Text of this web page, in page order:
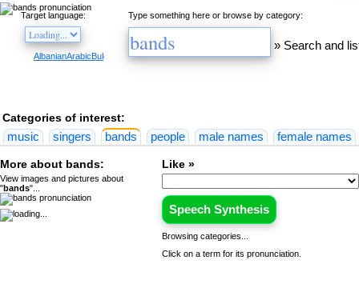
Type something here or browse by category:
» Search and
Target language:
AlbanianArabicBulgarian CatalanChineseCzechDanishDutchEnglish
Categories of interest:
music
singers bands people male names female names
Like »
Speech Synthesis
Browsing categories...
Click on a term for its pronunciation.
More about bands:
View images and pictures about
"bands"...